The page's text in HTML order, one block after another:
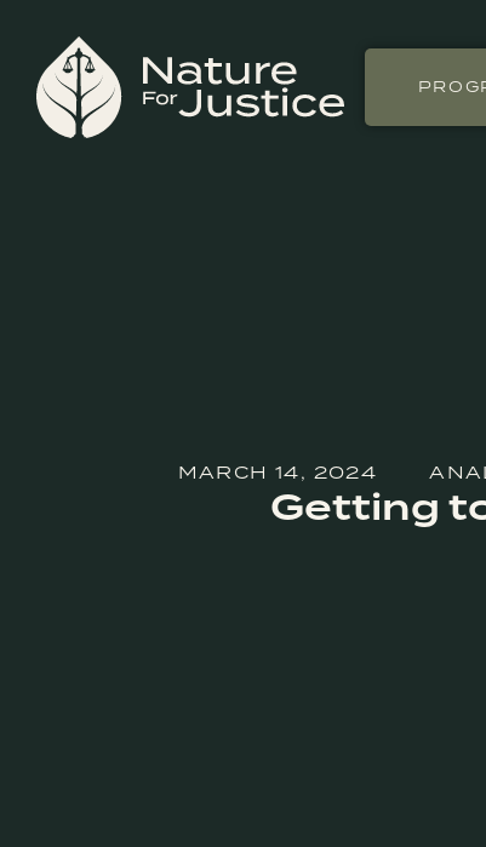
MARCH 14, 2024
Getting